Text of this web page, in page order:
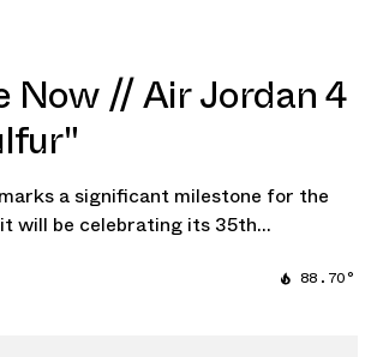
Now // Air Jordan 4
a significant milestone for the
will be celebrating its 35th
the scheduled releases for this
the Air Jordan 4 "Vivid Sulfur", a new
88.70°